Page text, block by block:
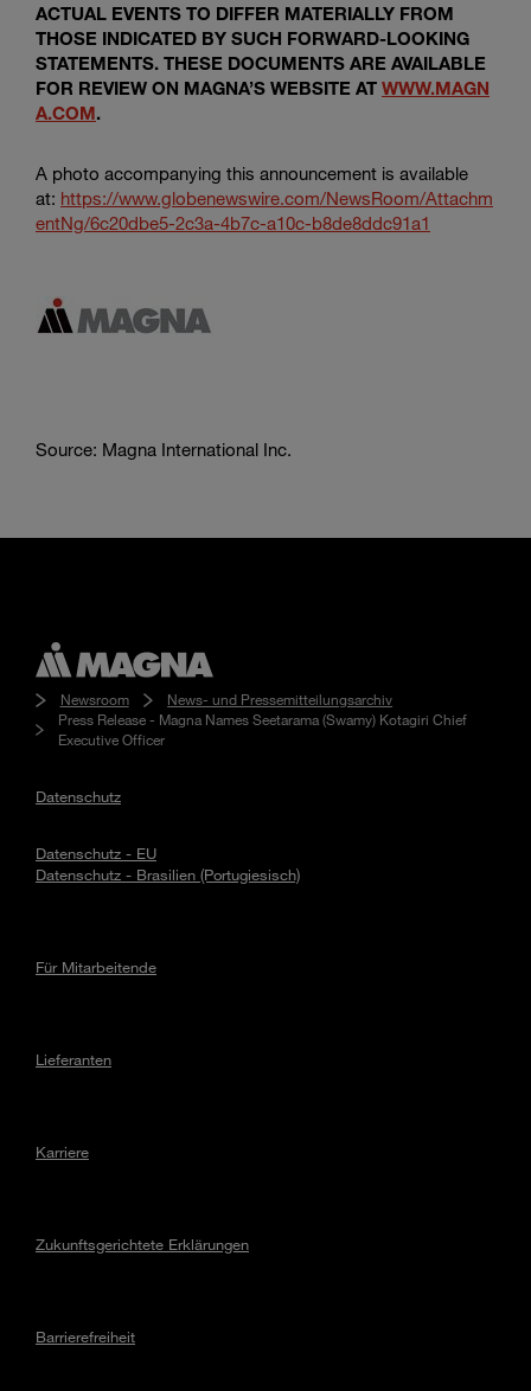
ACTUAL EVENTS TO DIFFER MATERIALLY FROM
THOSE INDICATED BY SUCH FORWARD-LOOKING
STATEMENTS. THESE DOCUMENTS ARE AVAILABLE
FOR REVIEW ON MAGNA’S WEBSITE AT WWW.MAGN
A.COM.
A photo accompanying this announcement is available
at: https://www.globenewswire.com/NewsRoom/Attachm
entNg/6c20dbe5-2c3a-4b7c-a10c-b8de8ddc91a1
Source: Magna International Inc.
Newsroom
News- und Pressemitteilungsarchiv
Press Release - Magna Names Seetarama (Swamy) Kotagiri Chief
Executive Officer
Datenschutz
Datenschutz - EU
Datenschutz - Brasilien (Portugiesisch)
Für Mitarbeitende
Lieferanten
Karriere
Zukunftsgerichtete Erklärungen
Barrierefreiheit